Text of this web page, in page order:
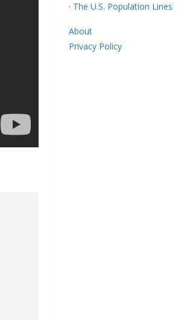
· The U.S. Population Lines
About
Privacy Policy